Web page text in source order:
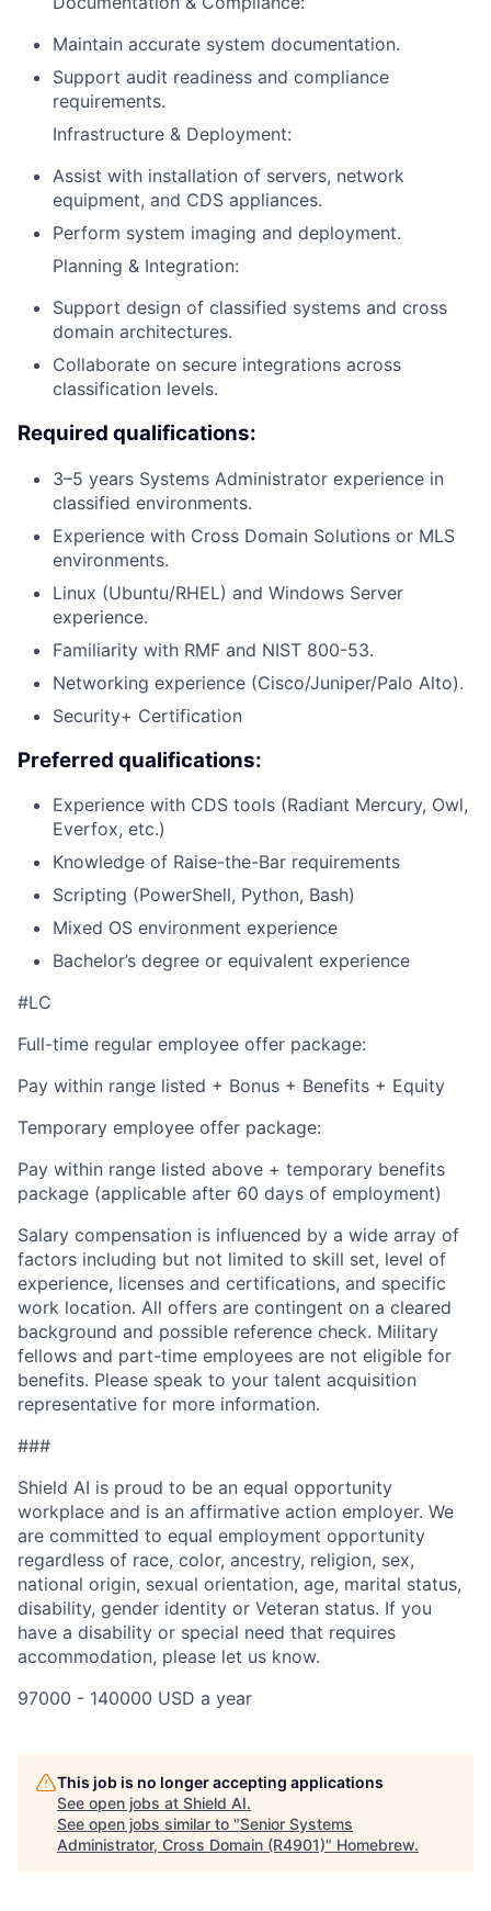
Maintain accurate system documentation.
Support audit readiness and compliance
requirements.
Infrastructure & Deployment:
Assist with installation of servers, network
equipment, and CDS appliances.
Perform system imaging and deployment.
Planning & Integration:
Support design of classified systems and cross
domain architectures.
Collaborate on secure integrations across
classification levels.
Required qualifications:
3–5 years Systems Administrator experience in
classified environments.
Experience with Cross Domain Solutions or MLS
environments.
Linux (Ubuntu/RHEL) and Windows Server
experience.
Familiarity with RMF and NIST 800-53.
Networking experience (Cisco/Juniper/Palo Alto).
Security+ Certification
Preferred qualifications:
Experience with CDS tools (Radiant Mercury, Owl,
Everfox, etc.)
Knowledge of Raise-the-Bar requirements
Scripting (PowerShell, Python, Bash)
Mixed OS environment experience
Bachelor’s degree or equivalent experience
#LC
Full-time regular employee offer package:
Pay within range listed + Bonus + Benefits + Equity
Temporary employee offer package:
Pay within range listed above + temporary benefits
package (applicable after 60 days of employment)
Salary compensation is influenced by a wide array of
factors including but not limited to skill set, level of
experience, licenses and certifications, and specific
work location. All offers are contingent on a cleared
background and possible reference check. Military
fellows and part-time employees are not eligible for
benefits. Please speak to your talent acquisition
representative for more information.
###
Shield AI is proud to be an equal opportunity
workplace and is an affirmative action employer. We
are committed to equal employment opportunity
regardless of race, color, ancestry, religion, sex,
national origin, sexual orientation, age, marital status,
disability, gender identity or Veteran status. If you
have a disability or special need that requires
accommodation, please let us know.
97000 - 140000 USD a year
This job is no longer accepting applications
See open jobs at Shield AI.
See open jobs similar to "Senior Systems
Administrator, Cross Domain (R4901)" Homebrew.